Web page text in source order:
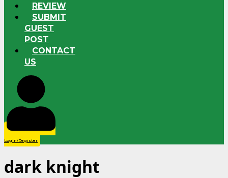
REVIEW
SUBMIT
GUEST
POST
CONTACT
US
Login/Register
dark knight